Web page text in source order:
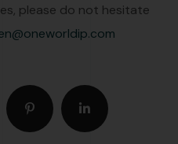
please do not hesitate